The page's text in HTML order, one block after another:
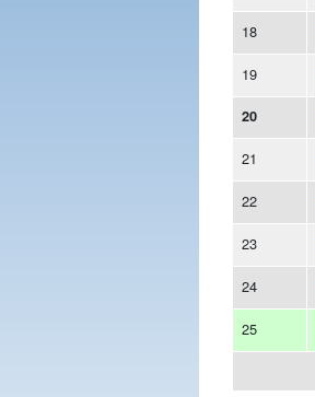
18
19
20
21
22
23
24
25